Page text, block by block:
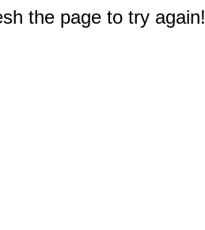
the page to try again!